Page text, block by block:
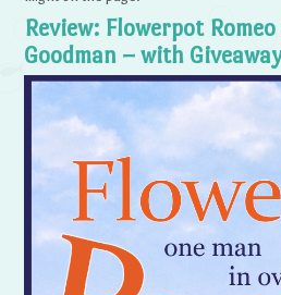
Review: Flowerpot
Goodman – with